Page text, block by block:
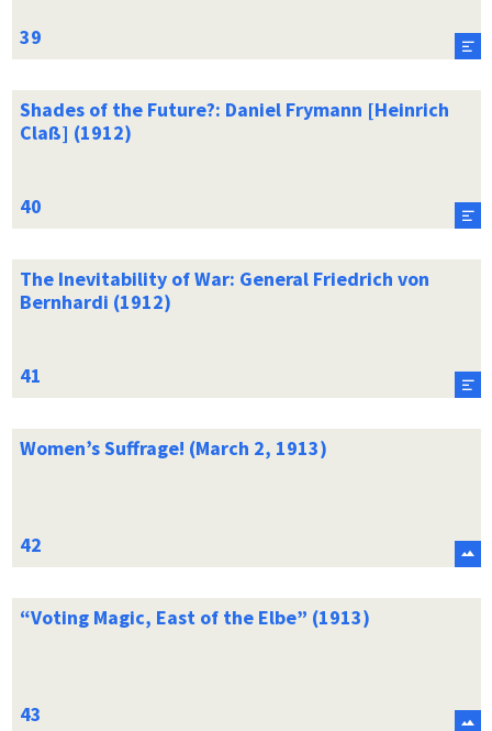
Shades of the Future?: Daniel Frymann [Heinrich
Claß] (1912)
The Inevitability of War: General Friedrich von
Bernhardi (1912)
Women’s Suffrage! (March 2, 1913)
“Voting Magic, East of the Elbe” (1913)